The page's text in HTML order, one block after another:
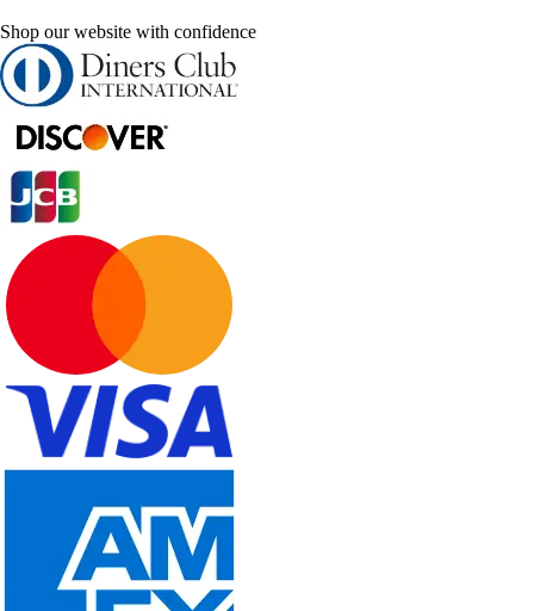
Shop our website with confidence